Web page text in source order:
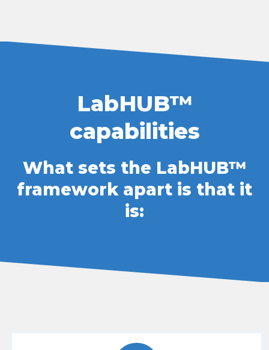
LabHUB™ capabilities What
LabHUB™
capabilities
What sets the LabHUB™
framework apart is that it
is: